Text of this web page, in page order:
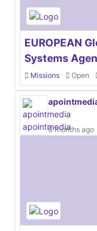
EUROPEAN
Systems
Missions Open
6 months ago